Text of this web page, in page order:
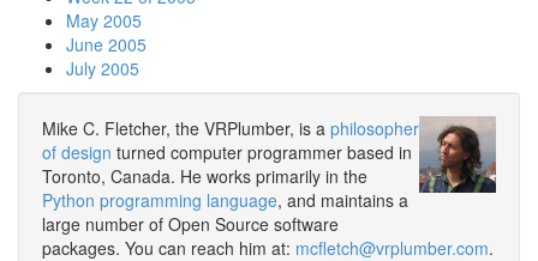
May 2005
June 2005
July 2005
Mike C. Fletcher, the VRPlumber, is a philosopher
of design turned computer programmer based in
Toronto, Canada. He works primarily in the
Python programming language, and maintains a
large number of Open Source software
packages. You can reach him at: mcfletch@vrplumber.com.